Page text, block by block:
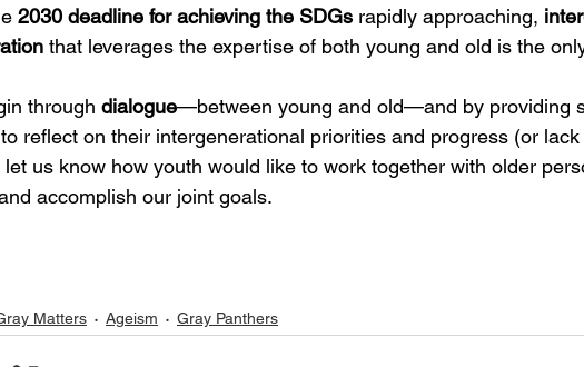
2030 deadline for achieving the SDGs rapidly approaching,
that leverages the expertise of both young and old is the
through dialogue—between young and old—and by providing
reflect on their intergenerational priorities and progress (or
let us know how youth would like to work together with older
accomplish our joint goals.
Matters Ageism Gray Panthers